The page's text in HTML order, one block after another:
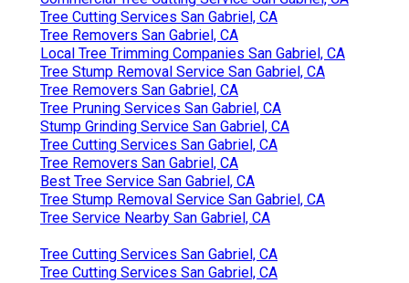
Tree Cutting Services San Gabriel, CA
Tree Removers San Gabriel, CA
Local Tree Trimming Companies San Gabriel, CA
Tree Stump Removal Service San Gabriel, CA
Tree Removers San Gabriel, CA
Tree Pruning Services San Gabriel, CA
Stump Grinding Service San Gabriel, CA
Tree Cutting Services San Gabriel, CA
Tree Removers San Gabriel, CA
Best Tree Service San Gabriel, CA
Tree Stump Removal Service San Gabriel, CA
Tree Service Nearby San Gabriel, CA
Tree Cutting Services San Gabriel, CA
Tree Cutting Services San Gabriel, CA